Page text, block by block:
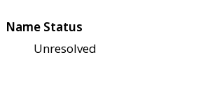
Name Status
Unresolved